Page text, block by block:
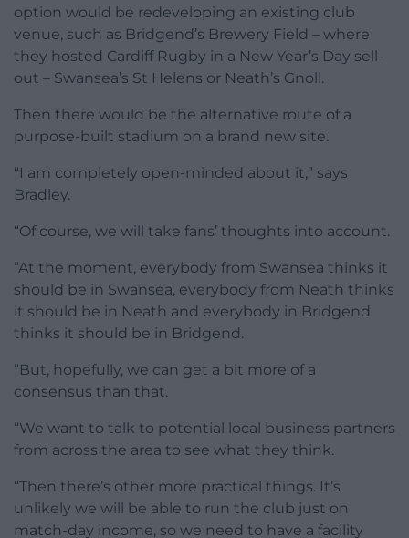
option would be redeveloping an existing club
venue, such as Bridgend’s Brewery Field – where
they hosted Cardiff Rugby in a New Year’s Day sell-
out – Swansea’s St Helens or Neath’s Gnoll.
Then there would be the alternative route of a
purpose-built stadium on a brand new site.
“I am completely open-minded about it,” says
Bradley.
“Of course, we will take fans’ thoughts into account.
“At the moment, everybody from Swansea thinks it
should be in Swansea, everybody from Neath thinks
it should be in Neath and everybody in Bridgend
thinks it should be in Bridgend.
“But, hopefully, we can get a bit more of a
consensus than that.
“We want to talk to potential local business partners
from across the area to see what they think.
“Then there’s other more practical things. It’s
unlikely we will be able to run the club just on
match-day income, so we need to have a facility